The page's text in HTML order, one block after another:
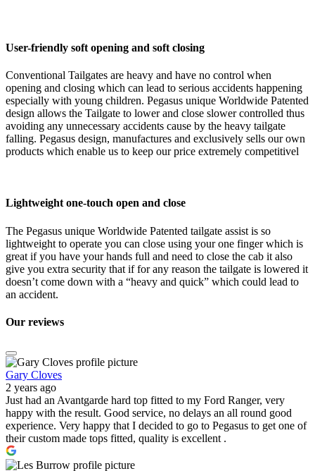
User-friendly soft opening and soft closing
Conventional Tailgates are heavy and have no control when
opening and closing which can lead to serious accidents happening
especially with young children. Pegasus unique Worldwide Patented
design allows the Tailgate to lower and close slower controlled thus
avoiding any unnecessary accidents cause by the heavy tailgate
falling. Pegasus design, manufactures and exclusively sells our own
products which enable us to keep our price extremely competitivel
Lightweight one-touch open and close
The Pegasus unique Worldwide Patented tailgate assist is so
lightweight to operate you can close using your one finger which is
great if you have your hands full and need to close the cab it also
give you extra security that if for any reason the tailgate is lowered it
doesn’t come down with a “heavy and quick” which could lead to
an accident.
Our reviews
Gary Cloves
2 years ago
Just had an Avantgarde hard top fitted to my Ford Ranger, very
happy with the result. Good service, no delays an all round good
experience. Very happy that I decided to go to Pegasus to get one of
their custom made tops fitted, quality is excellent .